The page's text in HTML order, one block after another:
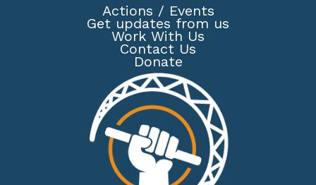
Actions / Events
Get updates from us
Work With Us
Contact Us
Donate